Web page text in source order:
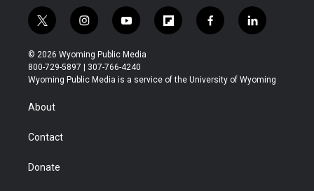
t
w
i
t
t
r
i
n
s
t
a
y
o
u
t
u
f
l
b
f
a
b
l
i
e
© 2026 Wyoming Public Media
800-729-5897 | 307-766-4240
Wyoming Public Media is a service of the University of Wyoming
About
Contact
Donate